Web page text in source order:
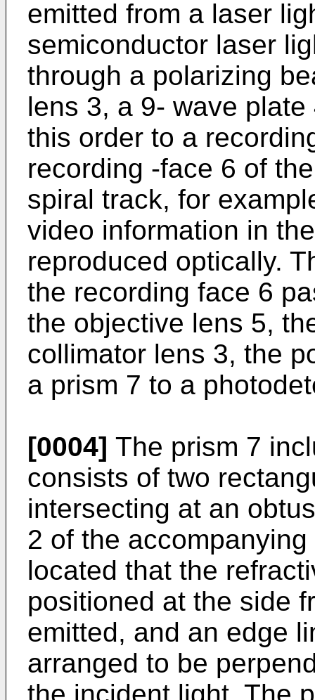
emitted from a laser
semiconductor laser
through a polarizing
lens 3, a 9- wave
this order to a
recording -face 6 of
spiral track, for
video information in
reproduced optically.
the recording face 6
the objective lens 5,
collimator lens 3, the
a prism 7 to a
[0004] The prism 7
consists of two
intersecting at an
2 of the
located that the
positioned at the side
emitted, and an edge
arranged to be